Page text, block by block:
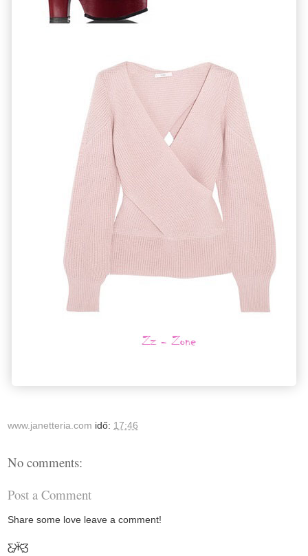
www.janetteria.com idő: 17:46
No comments:
Post a Comment
Share some love leave a comment!
Ƹ̵̡Ӝ̵̨̄Ʒ